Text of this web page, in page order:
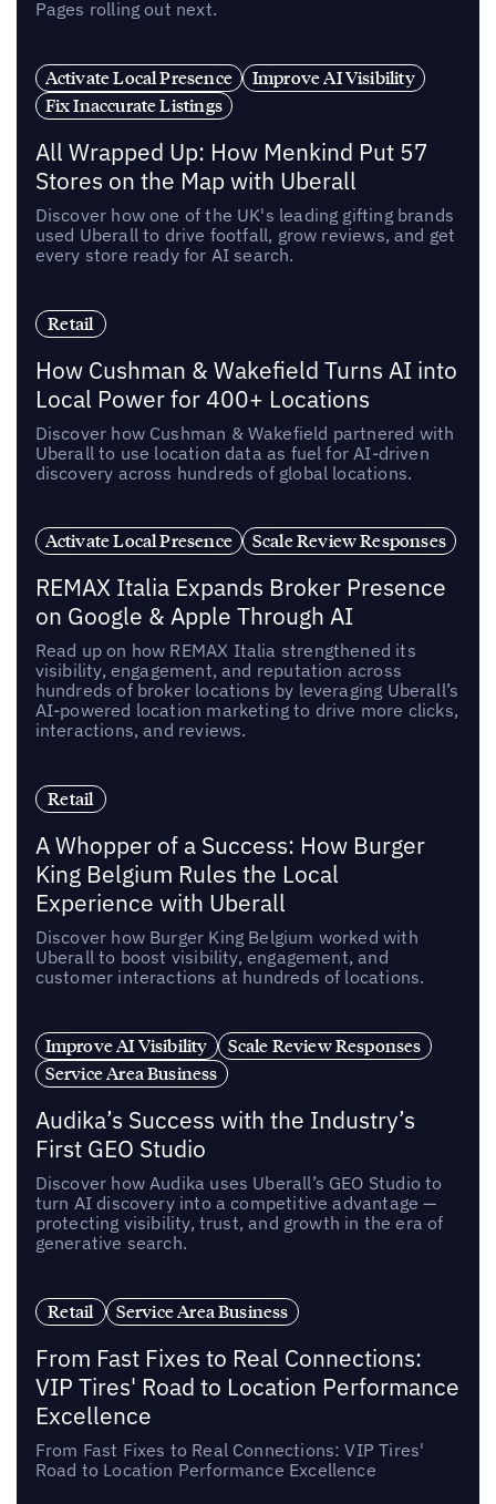
Pages rolling out next.
Activate Local Presence
Improve AI Visibility
Fix Inaccurate Listings
All Wrapped Up: How Menkind Put 57
Stores on the Map with Uberall
Discover how one of the UK's leading gifting brands
used Uberall to drive footfall, grow reviews, and get
every store ready for AI search.
Retail
How Cushman & Wakefield Turns AI into
Local Power for 400+ Locations
Discover how Cushman & Wakefield partnered with
Uberall to use location data as fuel for AI-driven
discovery across hundreds of global locations.
Activate Local Presence Scale Review Responses
REMAX Italia Expands Broker Presence
on Google & Apple Through AI
Read up on how REMAX Italia strengthened its
visibility, engagement, and reputation across
hundreds of broker locations by leveraging Uberall’s
AI-powered location marketing to drive more clicks,
interactions, and reviews.
Retail
A Whopper of a Success: How Burger
King Belgium Rules the Local
Experience with Uberall
Discover how Burger King Belgium worked with
Uberall to boost visibility, engagement, and
customer interactions at hundreds of locations.
Improve AI Visibility
Scale Review Responses
Service Area Business
Audika’s Success with the Industry’s
First GEO Studio
Discover how Audika uses Uberall’s GEO Studio to
turn AI discovery into a competitive advantage —
protecting visibility, trust, and growth in the era of
generative search.
Retail Service Area Business
From Fast Fixes to Real Connections:
VIP Tires' Road to Location Performance
Excellence
From Fast Fixes to Real Connections: VIP Tires'
Road to Location Performance Excellence